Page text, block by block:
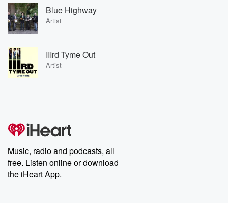
Blue Highway
Artist
IIIrd Tyme Out
Artist
Music, radio and podcasts, all
free. Listen online or download
the iHeart App.